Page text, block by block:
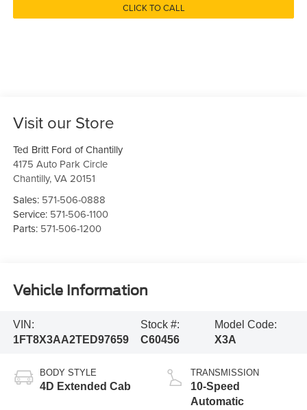
CLICK TO CALL
Visit our Store
Ted Britt Ford of Chantilly
4175 Auto Park Circle
Chantilly,VA 20151
Sales: 571-506-0888
Service: 571-506-1100
Parts: 571-506-1200
Vehicle Information
VIN:
1FT8X3AA2TED97659
Stock #:
C60456
Model Code:
X3A
BODY STYLE
4D Extended Cab
TRANSMISSION
10-Speed
Automatic